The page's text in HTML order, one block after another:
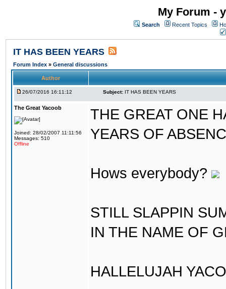
My Forum -
Search Recent Topics
IT HAS BEEN YEARS
Forum Index » General discussions
Author
26/07/2016 16:11:12 Subject: IT HAS BEEN YEARS
The Great Yacoob
Joined: 28/02/2007 11:11:56
Messages: 510
Offline
THE GREAT ONE
YEARS OF
Hows everybody?
STILL SLAPPIN
IN THE NAME OF
HALLELUJAH